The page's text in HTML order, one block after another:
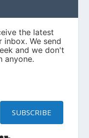
SUBSCRIBE